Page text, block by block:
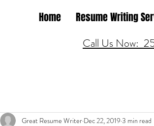
Home Resume Writing
Call Us Now:
Great Resume Writer Dec 22, 2019 3 min read